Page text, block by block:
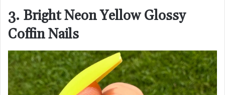
3. Bright Neon Yellow Glossy
Coffin Nails